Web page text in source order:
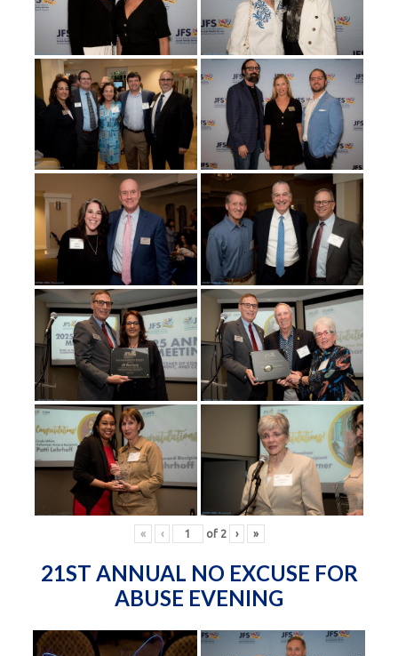
« ‹ of 2 › »
21ST ANNUAL NO EXCUSE FOR
ABUSE EVENING